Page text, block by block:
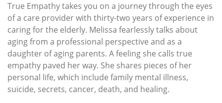
True Empathy takes you on a journey through the eyes
of a care provider with thirty-two years of experience in
caring for the elderly. Melissa fearlessly talks about
aging from a professional perspective and as a
daughter of aging parents. A feeling she calls true
empathy paved her way. She shares pieces of her
personal life, which include family mental illness,
suicide, secrets, cancer, death, and healing.